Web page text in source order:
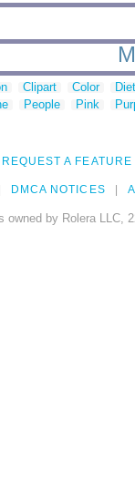
Clipart Color
People Pink
REQUEST A FEATURE
DMCA NOTICES
owned by Rolera LLC,